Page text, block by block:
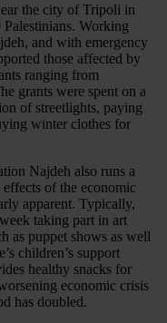
the city of Tripoli in
Working
and with emergency
those affected by
ranging from
grants were spent on a
of streetlights, paying
winter clothes for
Najdeh also runs a
of the economic
apparent. Typically,
taking part in art
as puppet shows as well
children’s support
healthy snacks for
economic crisis
has doubled.